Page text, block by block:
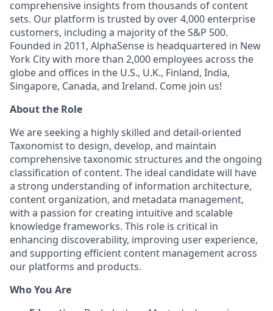
comprehensive insights from thousands of content
sets. Our platform is trusted by over 4,000 enterprise
customers, including a majority of the S&P 500.
Founded in 2011, AlphaSense is headquartered in New
York City with more than 2,000 employees across the
globe and offices in the U.S., U.K., Finland, India,
Singapore, Canada, and Ireland. Come join us!
About the Role
We are seeking a highly skilled and detail-oriented
Taxonomist to design, develop, and maintain
comprehensive taxonomic structures and the ongoing
classification of content. The ideal candidate will have
a strong understanding of information architecture,
content organization, and metadata management,
with a passion for creating intuitive and scalable
knowledge frameworks. This role is critical in
enhancing discoverability, improving user experience,
and supporting efficient content management across
our platforms and products.
Who You Are